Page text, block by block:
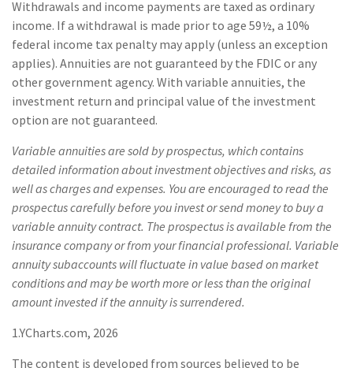
Withdrawals and income payments are taxed as ordinary
income. If a withdrawal is made prior to age 59½, a 10%
federal income tax penalty may apply (unless an exception
applies). Annuities are not guaranteed by the FDIC or any
other government agency. With variable annuities, the
investment return and principal value of the investment
option are not guaranteed.
Variable annuities are sold by prospectus, which contains
detailed information about investment objectives and risks, as
well as charges and expenses. You are encouraged to read the
prospectus carefully before you invest or send money to buy a
variable annuity contract. The prospectus is available from the
insurance company or from your financial professional. Variable
annuity subaccounts will fluctuate in value based on market
conditions and may be worth more or less than the original
amount invested if the annuity is surrendered.
1.YCharts.com, 2026
The content is developed from sources believed to be